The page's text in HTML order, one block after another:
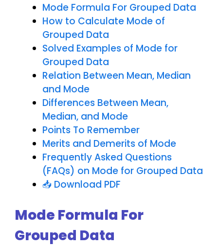
Mode Formula For Grouped Data
How to Calculate Mode of
Grouped Data
Solved Examples of Mode for
Grouped Data
Relation Between Mean, Median
and Mode
Differences Between Mean,
Median, and Mode
Points To Remember
Merits and Demerits of Mode
Frequently Asked Questions
(FAQs) on Mode for Grouped Data
📥 Download PDF
Mode Formula For
Grouped Data